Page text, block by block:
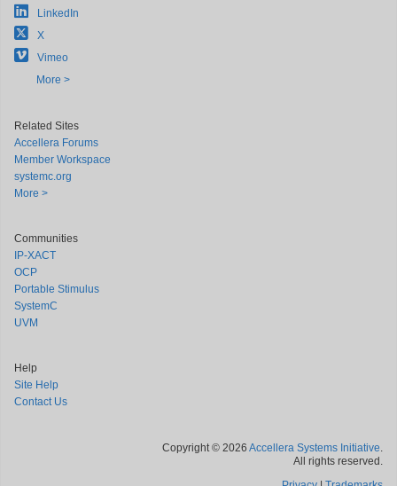
LinkedIn
X
Vimeo
More >
Related Sites
Accellera Forums
Member Workspace
systemc.org
More >
Communities
IP-XACT
OCP
Portable Stimulus
SystemC
UVM
Help
Site Help
Contact Us
Copyright © 2026 Accellera Systems Initiative.
All rights reserved.